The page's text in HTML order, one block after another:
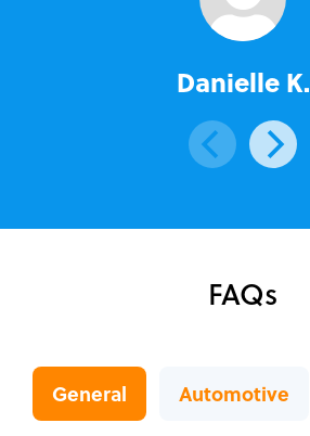
Danielle K.
FAQs
General Automotive